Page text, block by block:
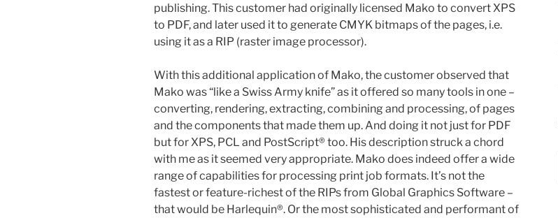
publishing. This customer had originally licensed Mako to convert XPS
to PDF, and later used it to generate CMYK bitmaps of the pages, i.e.
using it as a RIP (raster image processor).
With this additional application of Mako, the customer observed that
Mako was “like a Swiss Army knife” as it offered so many tools in one –
converting, rendering, extracting, combining and processing, of pages
and the components that made them up. And doing it not just for PDF
but for XPS, PCL and PostScript® too. His description struck a chord
with me as it seemed very appropriate. Mako does indeed offer a wide
range of capabilities for processing print job formats. It’s not the
fastest or feature-richest of the RIPs from Global Graphics Software –
that would be Harlequin®. Or the most sophisticated and performant of